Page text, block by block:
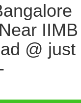
IIMB
@ just